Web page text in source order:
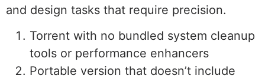
and design tasks that require precision.
Torrent with no bundled system cleanup
tools or performance enhancers
Portable version that doesn’t include